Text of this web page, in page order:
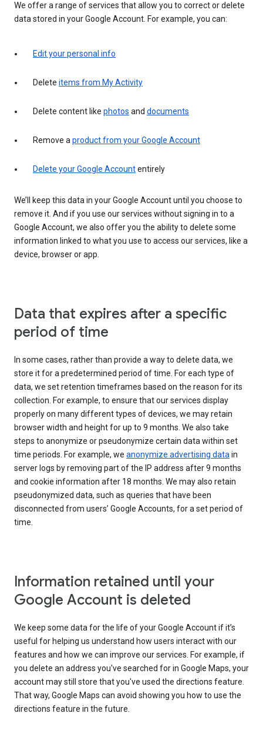
We offer a range of services that allow you to correct or delete
data stored in your Google Account. For example, you can:
Edit your personal info
Delete items from My Activity
Delete content like photos and documents
Remove aproduct from your Google Account
Delete your Google Accountentirely
We’ll keep this data in your Google Account until you choose to
remove it. And if you use our services without signing in to a
Google Account, we also offer you the ability to delete some
information linked to what you use to access our services, like a
device, browser or app.
Data that expires after a specific
period of time
In some cases, rather than provide a way to delete data, we
store it for a predetermined period of time. For each type of
data, we set retention timeframes based on the reason for its
collection. For example, to ensure that our services display
properly on many different types of devices, we may retain
browser width and height for up to 9 months. We also take
steps to anonymize or pseudonymize certain data within set
time periods. For example, we anonymize advertising datain
server logs by removing part of the IP address after 9 months
and cookie information after 18 months. We may also retain
pseudonymized data, such as queries that have been
disconnected from users’ Google Accounts, for a set period of
time.
Information retained until your
Google Account is deleted
We keep some data for the life of your Google Account if it’s
useful for helping us understand how users interact with our
features and how we can improve our services. For example, if
you delete an address you've searched for in Google Maps, your
account may still store that you've used the directions feature.
That way, Google Maps can avoid showing you how to use the
directions feature in the future.